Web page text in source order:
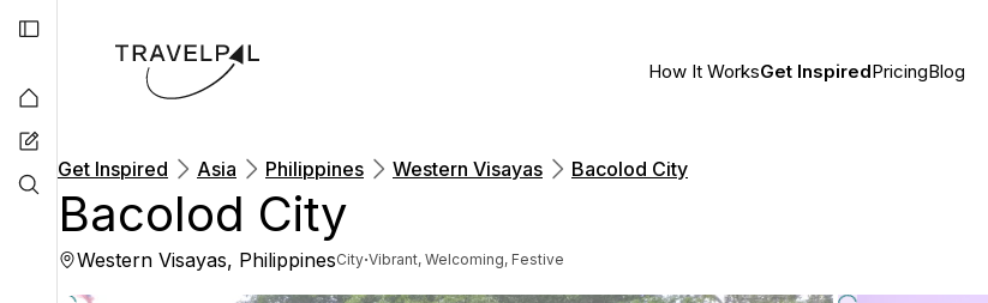
How It WorksGet InspiredPricingBlog
Get Inspired Asia Philippines Western Visayas Bacolod City
Bacolod City
Western Visayas, PhilippinesCity·Vibrant, Welcoming, Festive